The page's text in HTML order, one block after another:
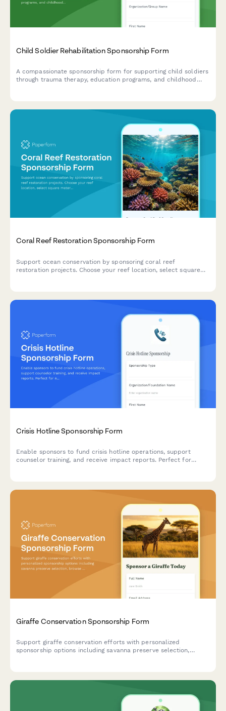
Child Soldier Rehabilitation Sponsorship Form
A compassionate sponsorship form for supporting child soldiers
through trauma therapy, education programs, and childhood
Coral Reef Restoration Sponsorship Form
Support ocean conservation by sponsoring coral reef
restoration projects. Choose your reef location, select square
Crisis Hotline Sponsorship Form
Enable sponsors to fund crisis hotline operations, support
counselor training, and receive impact reports. Perfect for
Giraffe Conservation Sponsorship Form
Support giraffe conservation efforts with personalized
sponsorship options including savanna preserve selection,